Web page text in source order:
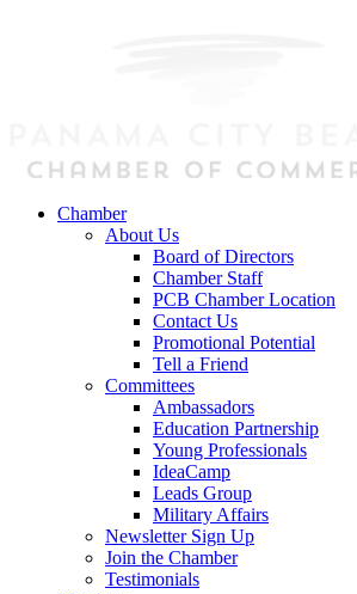
Chamber
About Us
Board of Directors
Chamber Staff
PCB Chamber Location
Contact Us
Promotional Potential
Tell a Friend
Committees
Ambassadors
Education Partnership
Young Professionals
IdeaCamp
Leads Group
Military Affairs
Newsletter Sign Up
Join the Chamber
Testimonials